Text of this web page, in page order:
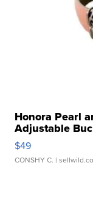
Honora Pearl
Adjustable
$49
CONSHY C. |